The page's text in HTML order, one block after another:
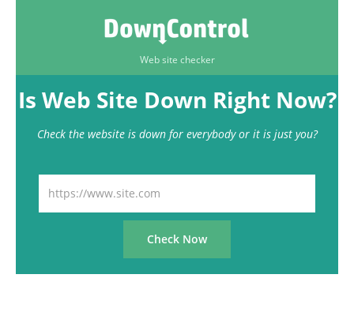
Web site checker
Is Web Site Down Right Now?
Check the website is down for everybody or it is just you?